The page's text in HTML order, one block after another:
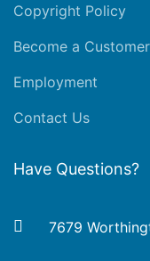
Copyright Policy
Become a Customer
Employment
Contact Us
Have Questions?
7679